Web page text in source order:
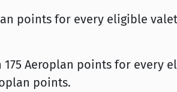
points for every eligible
Aeroplan points for every
points.